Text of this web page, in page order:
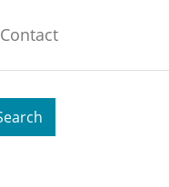
Contact